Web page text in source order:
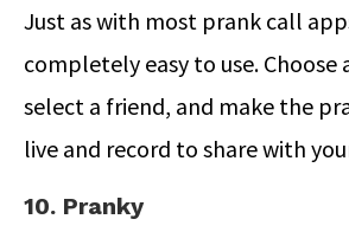
Just as with most prank call
completely easy to use. Choose
select a friend, and make the
live and record to share with
10. Pranky